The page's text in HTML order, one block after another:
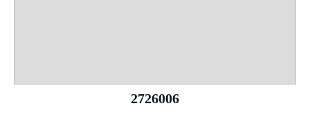
2726006